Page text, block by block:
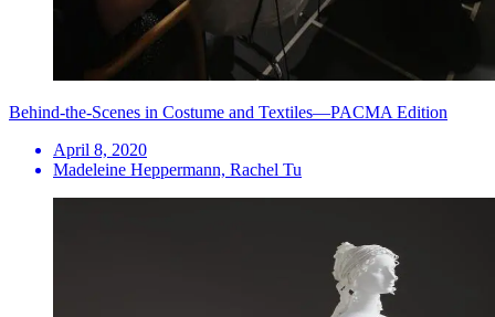
Behind-the-Scenes in Costume and Textiles—PACMA Edition
April 8, 2020
Madeleine Heppermann, Rachel Tu